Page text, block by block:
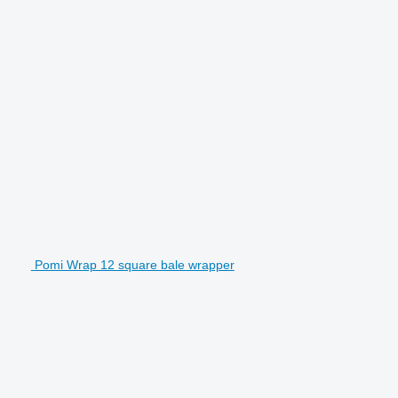
Pomi Wrap 12 square bale wrapper